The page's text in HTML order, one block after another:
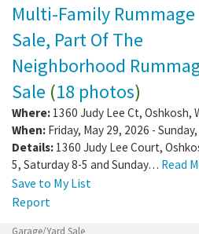
Multi-Family Rummage
Sale, Part Of The
Neighborhood
Sale (18 photos)
Where: 1360 Judy Lee Ct, Oshkosh,
When: Friday, May 29, 2026 -
Details: 1360 Judy Lee Court,
5, Saturday 8-5 and Sunday… Read
Save to My List
Report
Garage/Yard Sale